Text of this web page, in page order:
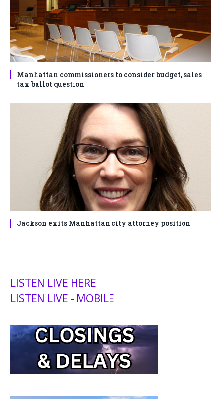
Manhattan commissioners to consider budget, sales
tax ballot question
Jackson exits Manhattan city attorney position
LISTEN LIVE HERE
LISTEN LIVE - MOBILE